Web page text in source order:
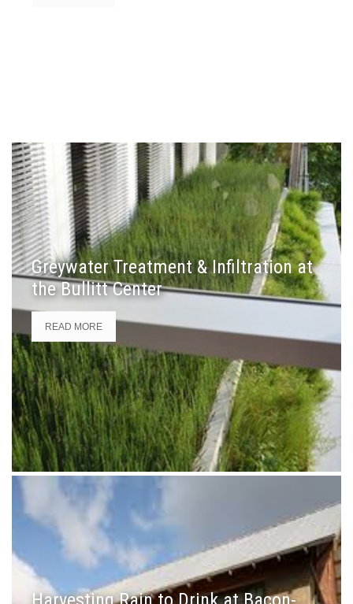
Greywater Treatment & Infiltration at
the Bullitt Center
READ MORE